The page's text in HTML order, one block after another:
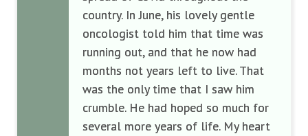
country. In June, his lovely gentle
oncologist told him that time was
running out, and that he now had
months not years left to live. That
was the only time that I saw him
crumble. He had hoped so much for
several more years of life. My heart